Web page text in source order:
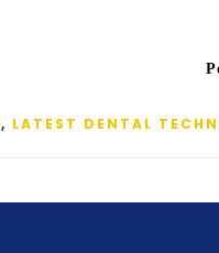
, LATEST DENTAL